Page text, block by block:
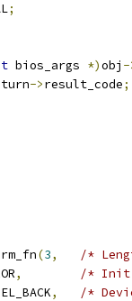
;
bios_args *)obj -
->result_code;
(3,
/*
,
/* Init
,
/*